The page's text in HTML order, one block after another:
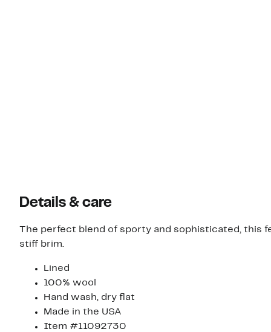
Details & care
The perfect blend of sporty and sophisticated, this
stiff brim.
Lined
100% wool
Hand wash, dry flat
Made in the USA
Item #11092730